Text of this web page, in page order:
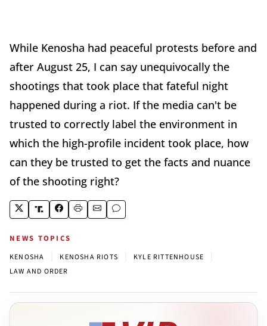
While Kenosha had peaceful protests before and
after August 25, I can say unequivocally the
shootings that took place that fateful night
happened during a riot. If the media can't be
trusted to correctly label the environment in
which the high-profile incident took place, how
can they be trusted to get the facts and nuance
of the shooting right?
NEWS TOPICS
KENOSHA KENOSHA RIOTS KYLE RITTENHOUSE
LAW AND ORDER